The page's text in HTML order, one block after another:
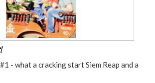
- what a cracking start Siem Reap and a